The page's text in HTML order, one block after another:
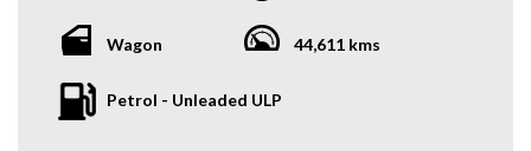
Experience the Difference – Where Quality Meets
Convenience.
Coverage is subject to the warranty provider's policy.
and comfort of a spacious wagon.
- Auction Grade 4
Wagon 44,611 kms
Petrol - Unleaded ULP